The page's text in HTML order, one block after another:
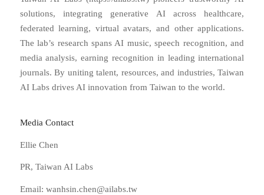
solutions, integrating generative AI across healthcare,
federated learning, virtual avatars, and other applications.
The lab’s research spans AI music, speech recognition, and
media analysis, earning recognition in leading international
journals. By uniting talent, resources, and industries, Taiwan
AI Labs drives AI innovation from Taiwan to the world.
Media Contact
Ellie Chen
PR, Taiwan AI Labs
Email: wanhsin.chen@ailabs.tw